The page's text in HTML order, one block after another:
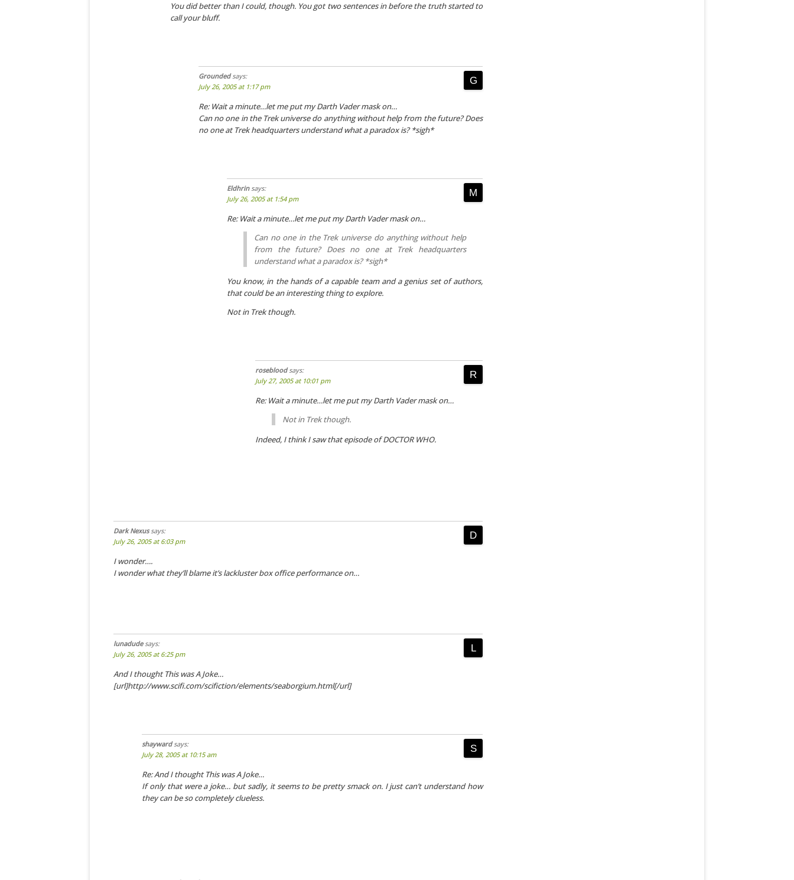
You did better than I could, though. You got two sentences in before the truth started to
call your bluff.
Grounded says:
July 26, 2005 at 1:17 pm
Re: Wait a minute…let me put my Darth Vader mask on…
Can no one in the Trek universe do anything without help from the future? Does
no one at Trek headquarters understand what a paradox is? *sigh*
Eldhrin says:
July 26, 2005 at 1:54 pm
Re: Wait a minute…let me put my Darth Vader mask on…
Can no one in the Trek universe do anything without help
from the future? Does no one at Trek headquarters
understand what a paradox is? *sigh*
You know, in the hands of a capable team and a genius set of authors,
that could be an interesting thing to explore.
Not in Trek though.
roseblood says:
July 27, 2005 at 10:01 pm
Re: Wait a minute…let me put my Darth Vader mask on…
Not in Trek though.
Indeed, I think I saw that episode of DOCTOR WHO.
Dark Nexus says:
July 26, 2005 at 6:03 pm
I wonder….
I wonder what they’ll blame it’s lackluster box office performance on…
lunadude says:
July 26, 2005 at 6:25 pm
And I thought This was A Joke…
[url]http://www.scifi.com/scifiction/elements/seaborgium.html[/url]
shayward says:
July 28, 2005 at 10:15 am
Re: And I thought This was A Joke…
If only that were a joke… but sadly, it seems to be pretty smack on. I just can’t understand how
they can be so completely clueless.